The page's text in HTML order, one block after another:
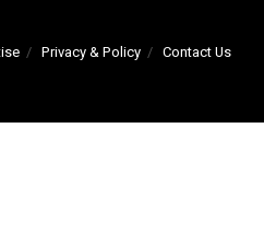
Privacy & Policy Contact Us